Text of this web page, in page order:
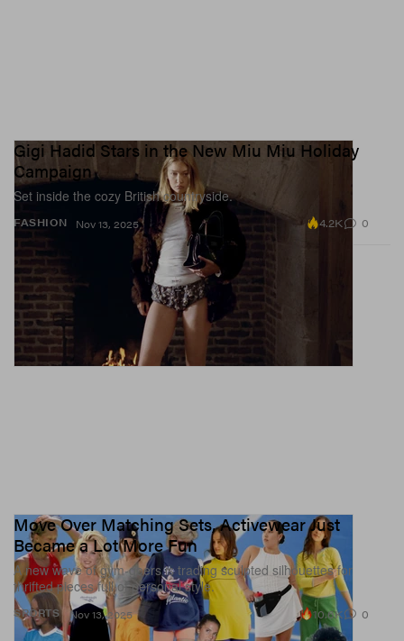
FASHION
Gigi Hadid Stars in the New Miu Miu Holiday
Campaign
Set inside the cozy British countryside.
Nov 13, 2025 4.2K 0
SPORTS
Move Over Matching Sets, Activewear Just
Became a Lot More Fun
A new wave of gym-goers is trading sculpted silhouettes for
thrifted pieces full of personal style.
Nov 13, 2025 10.6K 0